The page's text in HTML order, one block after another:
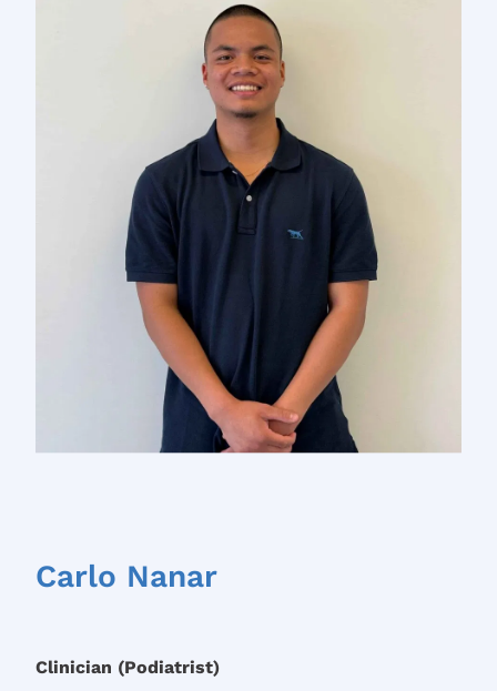
Carlo Nanar
Clinician (Podiatrist)